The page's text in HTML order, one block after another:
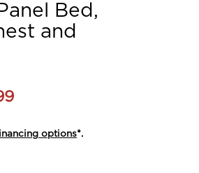
Bed,
and
options*.